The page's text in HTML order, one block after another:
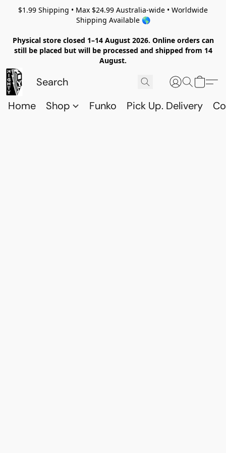
$1.99 Shipping • Max $24.99 Australia-wide • Worldwide
Shipping Available 🌎
Physical store closed 1–14 August 2026. Online orders can
still be placed but will be processed and shipped from 14
August.
Home Shop Funko Pick Up. Delivery